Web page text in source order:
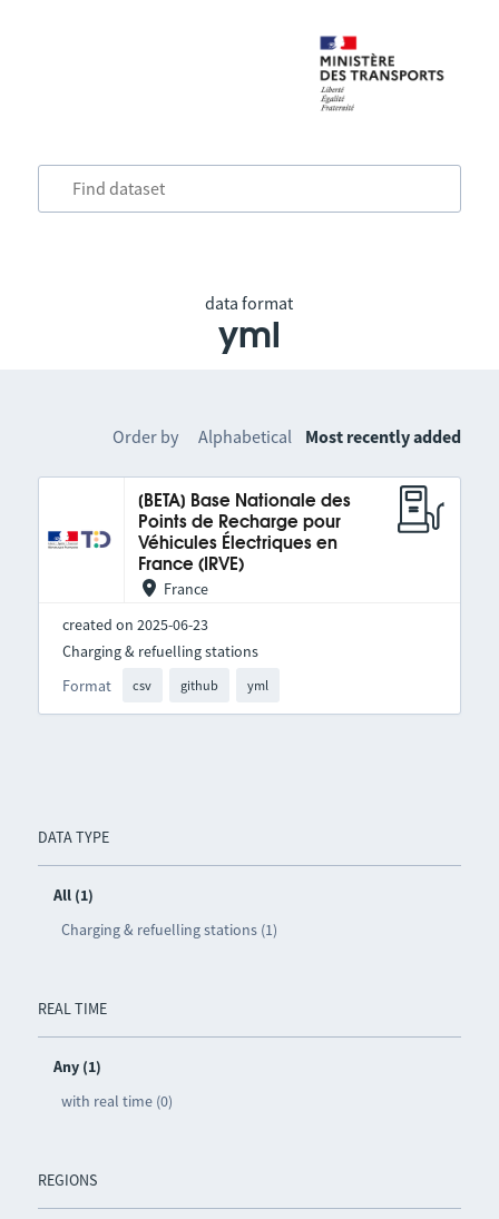
data format
yml
DATA TYPE
All (1)
Charging & refuelling stations (1)
REAL TIME
Any (1)
with real time (0)
REGIONS
Order by Alphabetical Most recently added
[BETA] Base Nationale des
Points de Recharge pour
Véhicules Électriques en
France (IRVE)
France
created on 2025-06-23
Format csv github yml
Charging & refuelling stations